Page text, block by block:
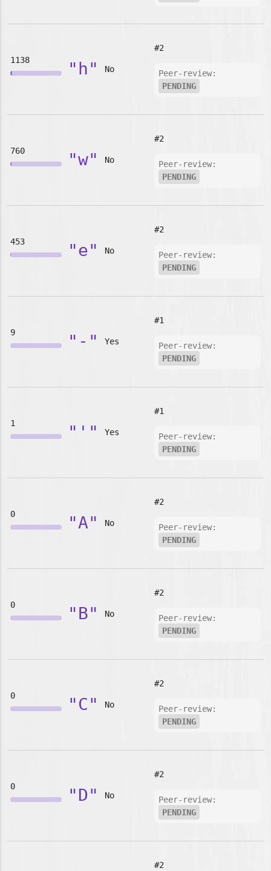
1138 "h" No
#2
Peer-review:
PENDING
760 "w" No
#2
Peer-review:
PENDING
453 "e" No
#2
Peer-review:
PENDING
9 "-" Yes
#1
Peer-review:
PENDING
1 "'" Yes
#1
Peer-review:
PENDING
0 "A" No
#2
Peer-review:
PENDING
0 "B" No
#2
Peer-review:
PENDING
0 "C" No
#2
Peer-review:
PENDING
0 "D" No
#2
Peer-review:
PENDING
#2